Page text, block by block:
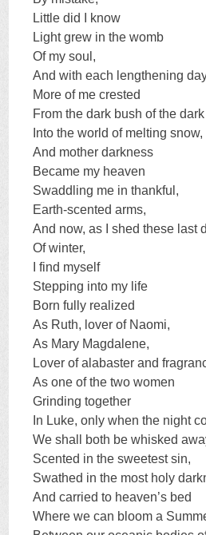
Little did I know
Light grew in the womb
Of my soul,
And with each lengthening
More of me crested
From the dark bush of the
Into the world of melting snow,
And mother darkness
Became my heaven
Swaddling me in thankful,
Earth-scented arms,
And now, as I shed these last
Of winter,
I find myself
Stepping into my life
Born fully realized
As Ruth, lover of Naomi,
As Mary Magdalene,
Lover of alabaster and
As one of the two women
Grinding together
In Luke, only when the night
We shall both be whisked
Scented in the sweetest sin,
Swathed in the most holy
And carried to heaven’s bed
Where we can bloom a